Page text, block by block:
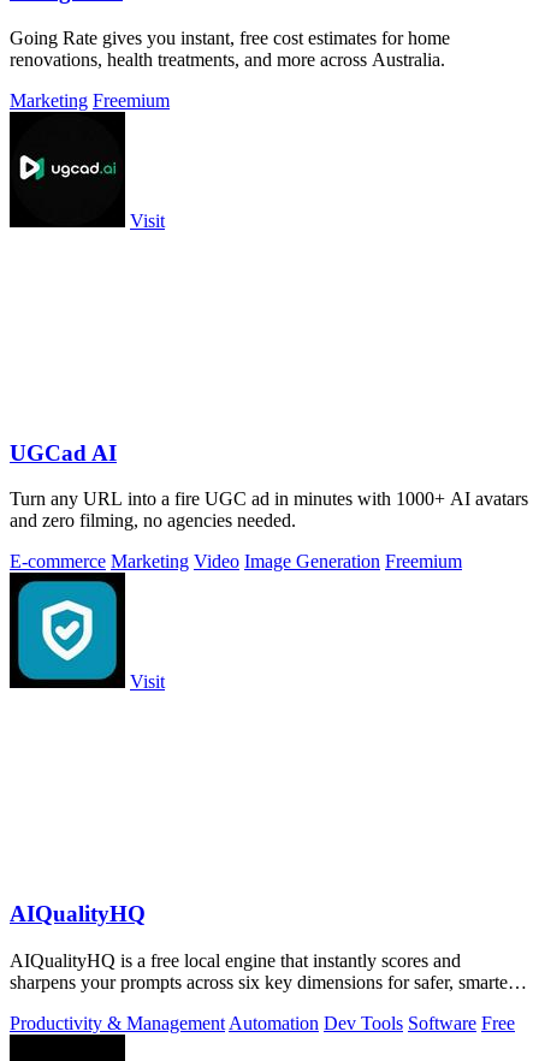
Going Rate gives you instant, free cost estimates for home
renovations, health treatments, and more across Australia.
Marketing Freemium
Visit
UGCad AI
Turn any URL into a fire UGC ad in minutes with 1000+ AI avatars
and zero filming, no agencies needed.
E-commerce Marketing Video Image Generation Freemium
Visit
AIQualityHQ
AIQualityHQ is a free local engine that instantly scores and
sharpens your prompts across six key dimensions for safer, smarter
Productivity & Management Automation Dev Tools Software Free